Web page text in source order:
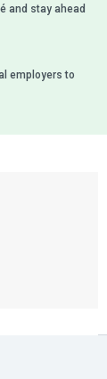
and stay ahead
employers to